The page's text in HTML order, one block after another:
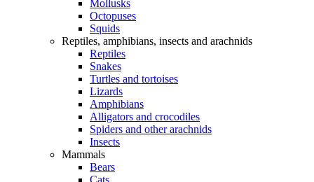
Mollusks
Octopuses
Squids
Reptiles, amphibians, insects and arachnids
Reptiles
Snakes
Turtles and tortoises
Lizards
Amphibians
Alligators and crocodiles
Spiders and other arachnids
Insects
Mammals
Bears
Cats